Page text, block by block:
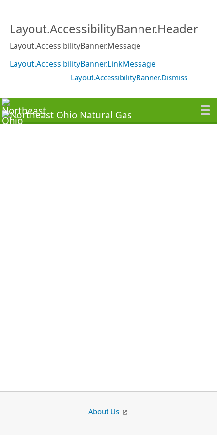
Layout.AccessibilityBanner.Header
Layout.AccessibilityBanner.Message
Layout.AccessibilityBanner.LinkMessage
Layout.AccessibilityBanner.Dismiss
About Us